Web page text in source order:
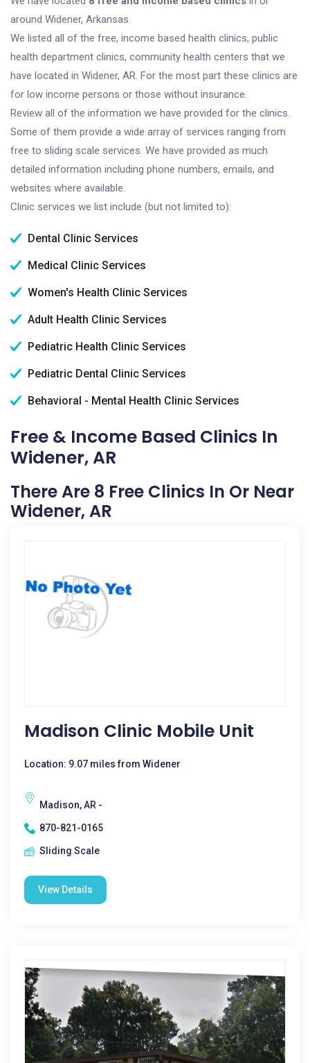
around Widener, Arkansas.
We listed all of the free, income based health clinics, public
health department clinics, community health centers that we
have located in Widener, AR. For the most part these clinics are
for low income persons or those without insurance.
Review all of the information we have provided for the clinics.
Some of them provide a wide array of services ranging from
free to sliding scale services. We have provided as much
detailed information including phone numbers, emails, and
websites where available.
Clinic services we list include (but not limited to):
Dental Clinic Services
Medical Clinic Services
Women's Health Clinic Services
Adult Health Clinic Services
Pediatric Health Clinic Services
Pediatric Dental Clinic Services
Behavioral - Mental Health Clinic Services
Free & Income Based Clinics In
Widener, AR
There Are 8 Free Clinics In Or Near
Widener, AR
Madison Clinic Mobile Unit
Location: 9.07 miles from Widener
Madison, AR -
870-821-0165
Sliding Scale
View Details